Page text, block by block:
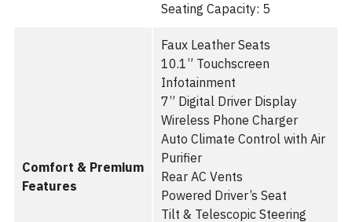
Seating Capacity: 5
Comfort & Premium
Features
Faux Leather Seats
10.1” Touchscreen
Infotainment
7” Digital Driver Display
Wireless Phone Charger
Auto Climate Control with Air
Purifier
Rear AC Vents
Powered Driver’s Seat
Tilt & Telescopic Steering